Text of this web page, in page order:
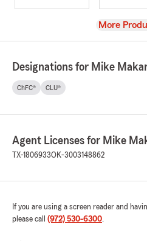
View
More
Designations for Mike
ChFC® CLU®
Agent Licenses for Mike
TX-1806933OK-3003148862
If you are using a screen reader and
please call (972) 530-6300.